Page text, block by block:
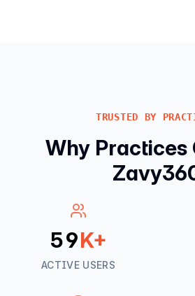
TRUSTED BY
Why Practices
60K+
ACTIVE USERS